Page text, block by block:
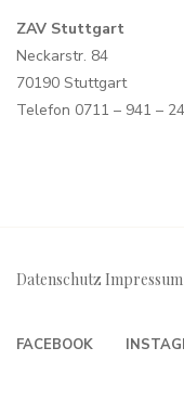
ZAV Stuttgart
Neckarstr. 84
70190 Stuttgart
Telefon 0711 – 941 –
Datenschutz Impressum
FACEBOOK